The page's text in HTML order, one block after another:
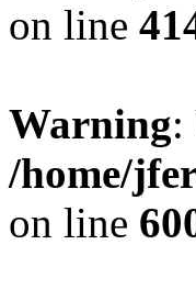
on line
Warning:
/home/
on line